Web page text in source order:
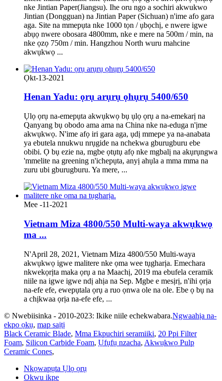
nke Jintian Paper(Jiangsu). Ihe oru ngo a sochiri akwukwo
Jintian (Dongguan) na Jintian Paper (Sichuan) n'ime afo gara
aga. Site na mmepụta nke 1000 tọn / ụbọchị, e nwere igwe
abụọ nwere obosara 4800mm, nke e mere na 500m / min, na
nke ọzọ 750m / min. Hangzhou North wuru mahcine
akwụkwọ ...
Ọkt-13-2021
Henan Yadu: ọrụ arụrụ ọhụrụ 5400/650
Ụlọ ọrụ na-emepụta akwụkwọ bụ ụlọ ọrụ a na-emekarị na
Qanyang bụ obodo ama ama na China nke na-eduga n'ịme
akwụkwọ. N'ime afọ iri gara aga, ụdị mmepe ya na-anabata
ya ebutela nnukwu nrụgide na nchekwa gburugburu ebe
obibi. Ọ bụ ezie na, mgbe ọtụtụ afọ nke mgbalị na akụrụngwa
'mmelite na greening n'ichepụta, anyị ahụla a mma mma na
zuru ubi gburugburu. Ya mere, ...
Mee -11-2021
Vietnam Miza 4800/550 Multi-waya akwụkwọ
ma ...
N'April 28, 2021, Vietnam Miza 4800/550 Multi-waya
akwụkwọ igwe malitere nke ọma wee tụgharịa. Emechara
nkwekọrịta maka ọrụ a na Maachị, 2019 ma ebufela ceramik
niile na igwe igwe ndị ahịa na Sep. Mgbe e mesịrị, n'ihi ọrịa
na-efe efe, ewepụtala ọrụ a ruo ọnwa ole na ole. Ebe ọ bụ na
a chịkwaa ọrịa na-efe efe, ...
© Nwebiisinka - 2010-2023: Ikike niile echekwabara.Ngwaahịa na-
ekpo ọkụ, map saịtị
Black Ceramic Blade, Mma Ekpuchiri seramiiki, 20 Ppi Filter
Foam, Silicon Carbide Foam, Ụfụfụ nzacha, Akwụkwọ Pulp
Ceramic Cones,
Nkọwapụta Ụlọ ọrụ
Okwu ikpe